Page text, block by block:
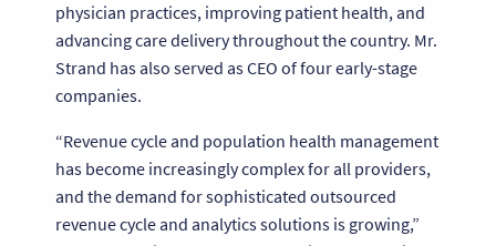
physician practices, improving patient health, and
advancing care delivery throughout the country. Mr.
Strand has also served as CEO of four early-stage
companies.
“Revenue cycle and population health management
has become increasingly complex for all providers,
and the demand for sophisticated outsourced
revenue cycle and analytics solutions is growing,”